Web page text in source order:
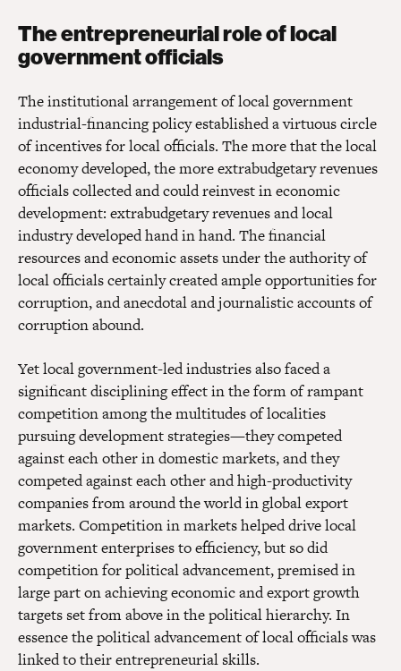
The entrepreneurial role of local
government officials
The institutional arrangement of local government
industrial-financing policy established a virtuous circle
of incentives for local officials. The more that the local
economy developed, the more extrabudgetary revenues
officials collected and could reinvest in economic
development: extrabudgetary revenues and local
industry developed hand in hand. The financial
resources and economic assets under the authority of
local officials certainly created ample opportunities for
corruption, and anecdotal and journalistic accounts of
corruption abound.
Yet local government-led industries also faced a
significant disciplining effect in the form of rampant
competition among the multitudes of localities
pursuing development strategies—they competed
against each other in domestic markets, and they
competed against each other and high-productivity
companies from around the world in global export
markets. Competition in markets helped drive local
government enterprises to efficiency, but so did
competition for political advancement, premised in
large part on achieving economic and export growth
targets set from above in the political hierarchy. In
essence the political advancement of local officials was
linked to their entrepreneurial skills.